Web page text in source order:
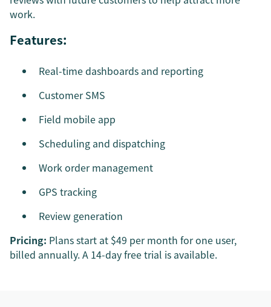
work.
Features:
Real-time dashboards and reporting
Customer SMS
Field mobile app
Scheduling and dispatching
Work order management
GPS tracking
Review generation
Pricing: Plans start at $49 per month for one user,
billed annually. A 14-day free trial is available.